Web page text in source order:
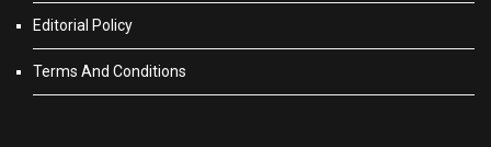
Editorial Policy
Terms And Conditions